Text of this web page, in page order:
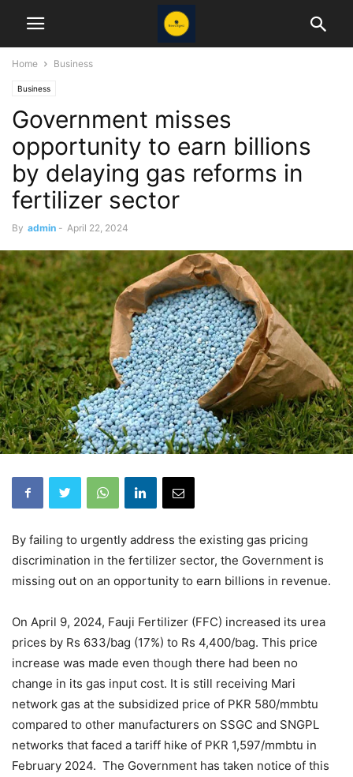
Home Business
Business
Government misses
opportunity to earn billions
by delaying gas reforms in
fertilizer sector
By admin - April 22, 2024
By failing to urgently address the existing gas pricing
discrimination in the fertilizer sector, the Government is
missing out on an opportunity to earn billions in revenue.
On April 9, 2024, Fauji Fertilizer (FFC) increased its urea
prices by Rs 633/bag (17%) to Rs 4,400/bag. This price
increase was made even though there had been no
change in its gas input cost. It is still receiving Mari
network gas at the subsidized price of PKR 580/mmbtu
compared to other manufacturers on SSGC and SNGPL
networks that faced a tariff hike of PKR 1,597/mmbtu in
February 2024. The Government has taken notice of this